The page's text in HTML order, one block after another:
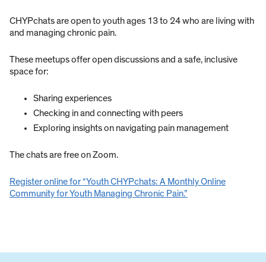
CHYPchats are open to youth ages 13 to 24 who are living with
and managing chronic pain.
These meetups offer open discussions and a safe, inclusive
space for:
Sharing experiences
Checking in and connecting with peers
Exploring insights on navigating pain management
The chats are free on Zoom.
Register online for “Youth CHYPchats: A Monthly Online
Community for Youth Managing Chronic Pain.”